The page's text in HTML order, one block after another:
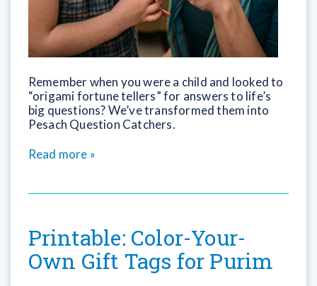
Remember when you were a child and looked to
“origami fortune tellers” for answers to life’s
big questions? We’ve transformed them into
Pesach Question Catchers.
Read more »
Printable: Color-Your-
Own Gift Tags for Purim